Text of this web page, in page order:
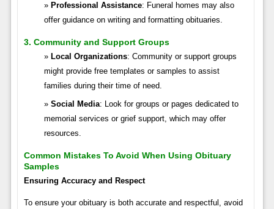
Professional Assistance: Funeral homes may also
offer guidance on writing and formatting obituaries.
3. Community and Support Groups
Local Organizations: Community or support groups
might provide free templates or samples to assist
families during their time of need.
Social Media: Look for groups or pages dedicated to
memorial services or grief support, which may offer
resources.
Common Mistakes To Avoid When Using Obituary
Samples
Ensuring Accuracy and Respect
To ensure your obituary is both accurate and respectful, avoid